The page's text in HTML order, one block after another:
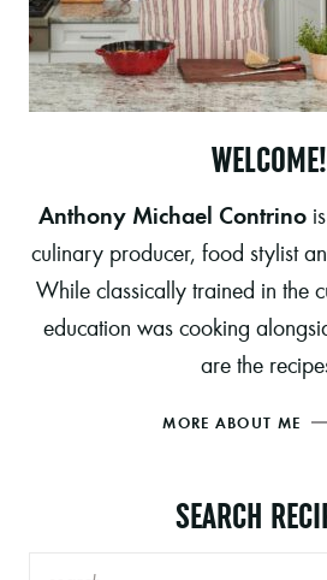
WELCOME!
Anthony Michael Contrinois
culinary producer, food stylist
While classically trained in the
education was cooking
are the
MORE ABOUT ME
SEARCH